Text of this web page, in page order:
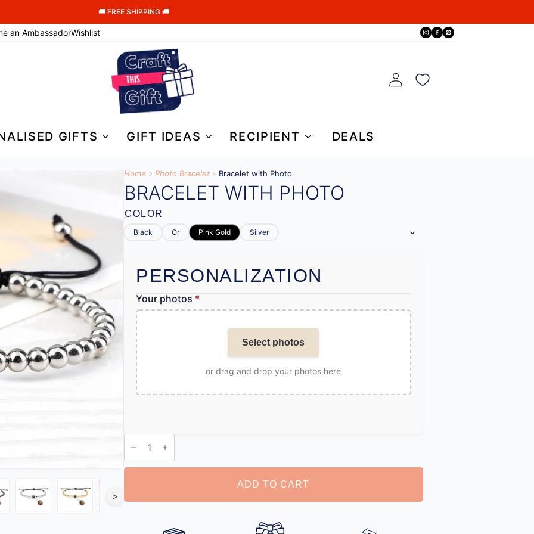
🚚 FREE SHIPPING 🚚
an AmbassadorWishlist
GIFTS GIFT IDEAS RECIPIENT DEALS
>
Home » Photo Bracelet » Bracelet with Photo
BRACELET WITH PHOTO
COLOR
Black Or Pink Gold Silver
PERSONALIZATION
Your photos *
Select photos
or drag and drop your photos here
Bracelet
with
Photo
quantity
ADD TO CART